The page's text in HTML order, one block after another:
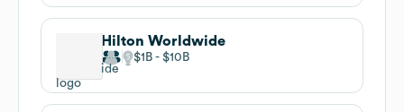
Hilton Worldwide
$1B $10B